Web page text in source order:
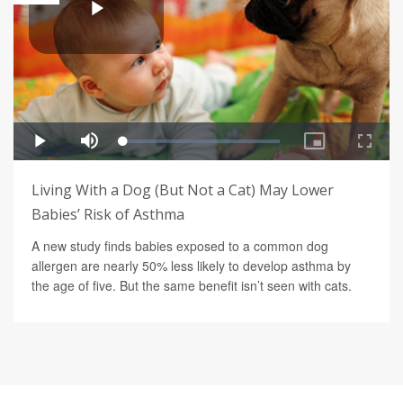
Living With a Dog (But Not a Cat) May Lower
Babies’ Risk of Asthma
A new study finds babies exposed to a common dog
allergen are nearly 50% less likely to develop asthma by
the age of five. But the same benefit isn’t seen with cats.